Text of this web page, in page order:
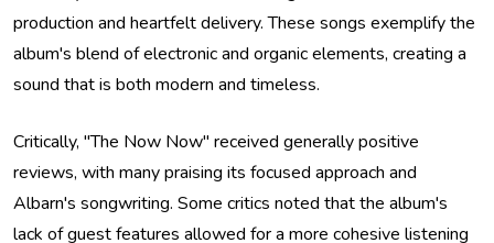
production and heartfelt delivery. These songs exemplify the
album's blend of electronic and organic elements, creating a
sound that is both modern and timeless.
Critically, "The Now Now" received generally positive
reviews, with many praising its focused approach and
Albarn's songwriting. Some critics noted that the album's
lack of guest features allowed for a more cohesive listening